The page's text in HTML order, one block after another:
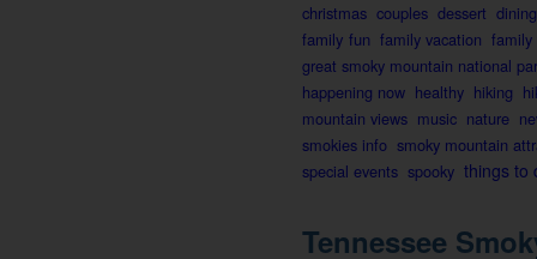
christmas couples dessert dining
family fun family vacation family
great smoky mountain national
happening now healthy hiking
mountain views music nature
smokies info smoky mountain
special events spooky things to
Tennessee